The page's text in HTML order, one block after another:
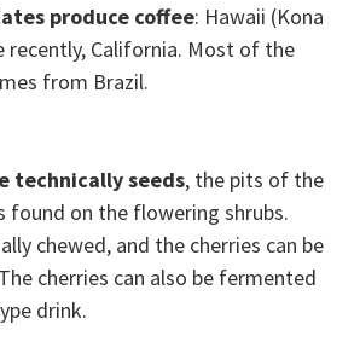
produce coffee: Hawaii (Kona
recently, California. Most of the
from Brazil.
technically seeds, the pits of the
found on the flowering shrubs.
chewed, and the cherries can be
cherries can also be fermented
drink.